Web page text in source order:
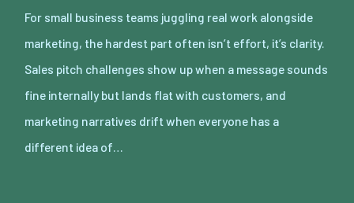
For small business teams juggling real work alongside
marketing, the hardest part often isn’t effort, it’s clarity.
Sales pitch challenges show up when a message sounds
fine internally but lands flat with customers, and
marketing narratives drift when everyone has a
different idea of…